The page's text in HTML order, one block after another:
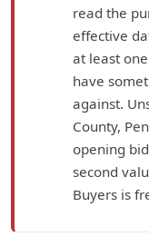
read the
effective
at least
have
against.
County,
opening
second
Buyers is